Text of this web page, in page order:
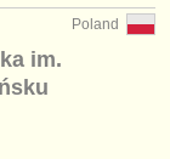
Poland
im.